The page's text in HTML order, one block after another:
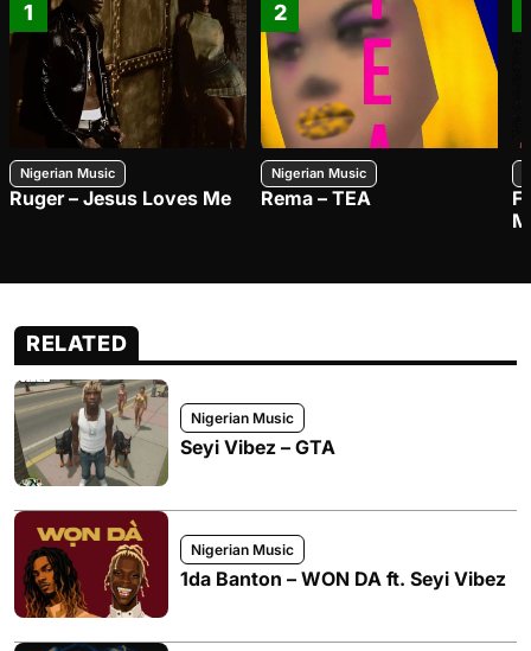
1
Nigerian Music
Ruger – Jesus Loves Me
2
Nigerian Music
Rema – TEA
RELATED
Nigerian Music
Seyi Vibez – GTA
Nigerian Music
1da Banton – WON DA ft. Seyi Vibez